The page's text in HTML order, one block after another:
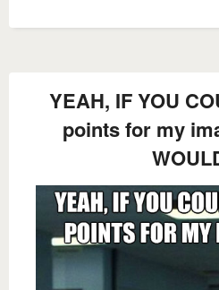
YEAH, IF YOU
points for my